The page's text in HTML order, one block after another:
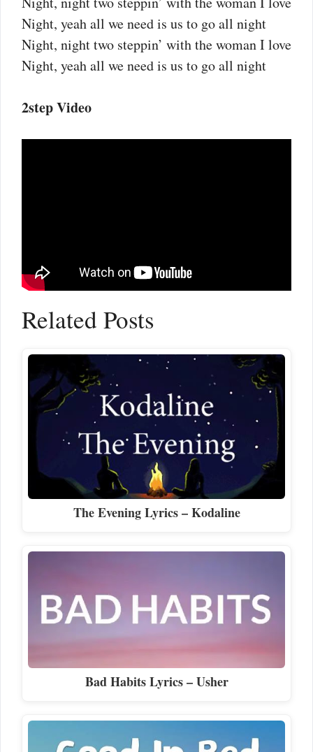
Night, yeah all we need is us to go all night
Night, night two steppin’ with the woman I love
Night, yeah all we need is us to go all night
2step Video
Related Posts
The Evening Lyrics – Kodaline
Bad Habits Lyrics – Usher